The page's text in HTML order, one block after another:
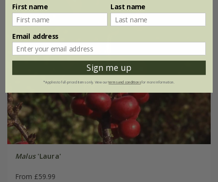
Malus'Laura'
From £59.99
First name Last name
Email address
Sign me up
*Applies to full-priced items only. View ourterms and conditionsfor more information.